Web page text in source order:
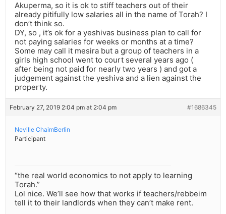
Akuperma, so it is ok to stiff teachers out of their
already pitifully low salaries all in the name of Torah? I
don’t think so.
DY, so , it’s ok for a yeshivas business plan to call for
not paying salaries for weeks or months at a time?
Some may call it mesira but a group of teachers in a
girls high school went to court several years ago (
after being not paid for nearly two years ) and got a
judgement against the yeshiva and a lien against the
property.
February 27, 2019 2:04 pm at 2:04 pm #1686345
Neville ChaimBerlin
Participant
“the real world economics to not apply to learning
Torah.”
Lol nice. We’ll see how that works if teachers/rebbeim
tell it to their landlords when they can’t make rent.